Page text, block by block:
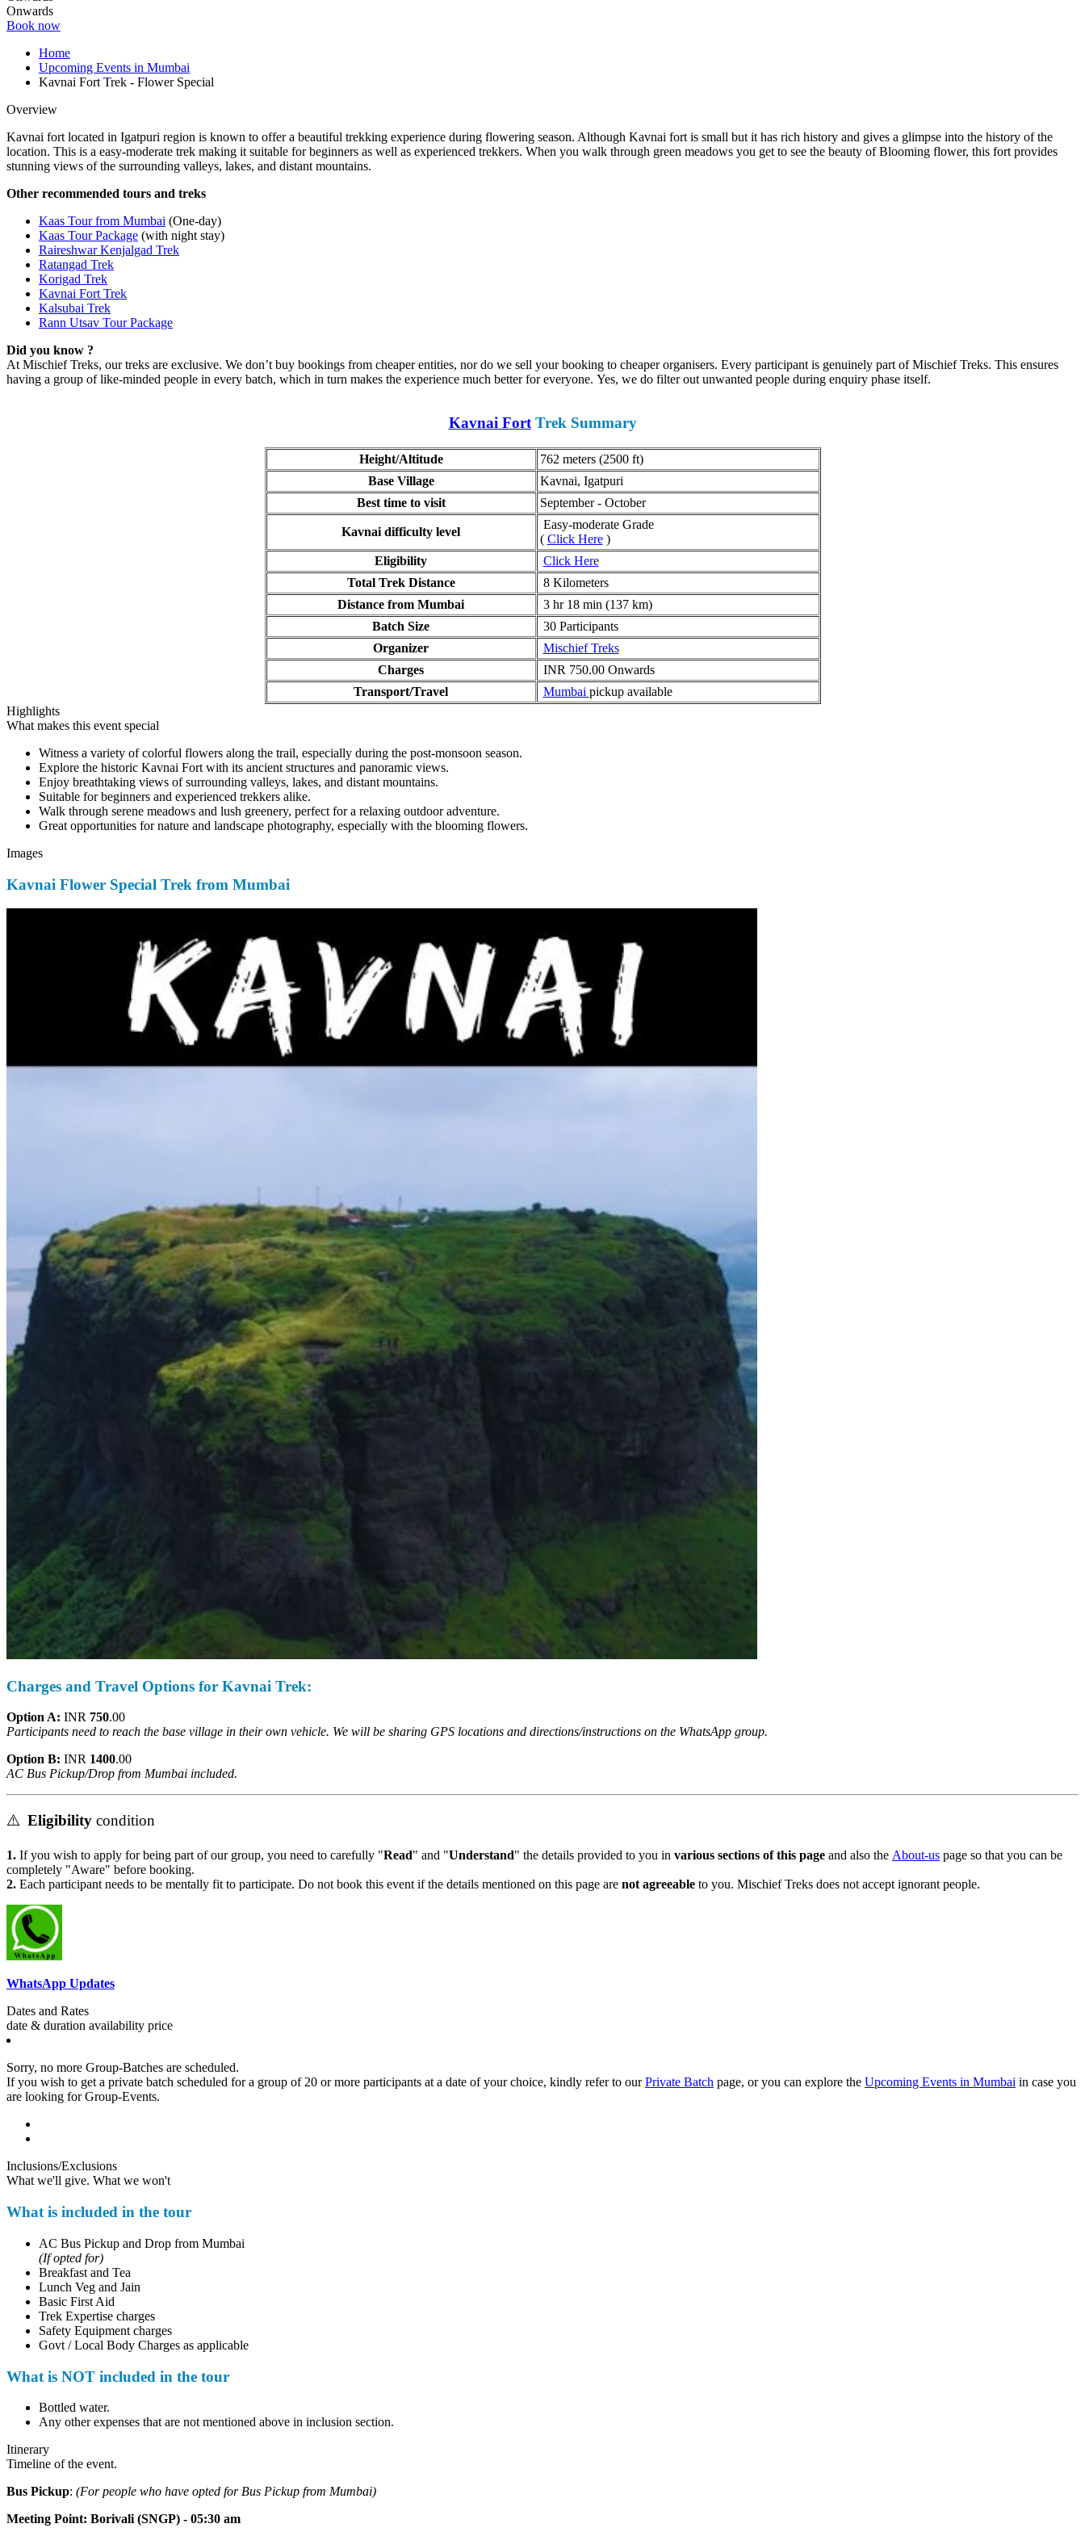
Onwards
Book now
Home
Upcoming Events in Mumbai
Kavnai Fort Trek - Flower Special
Overview
Kavnai fort located in Igatpuri region is known to offer a beautiful trekking experience during flowering season. Although Kavnai fort is small but it has rich history and gives a glimpse into the history of the
location. This is a easy-moderate trek making it suitable for beginners as well as experienced trekkers. When you walk through green meadows you get to see the beauty of Blooming flower, this fort provides
stunning views of the surrounding valleys, lakes, and distant mountains.
Other recommended tours and treks
Kaas Tour from Mumbai(One-day)
Kaas Tour Package(with night stay)
Raireshwar Kenjalgad Trek
Ratangad Trek
Korigad Trek
Kavnai Fort Trek
Kalsubai Trek
Rann Utsav Tour Package
Did you know ?
At Mischief Treks, our treks are exclusive. We don’t buy bookings from cheaper entities, nor do we sell your booking to cheaper organisers. Every participant is genuinely part of Mischief Treks. This ensures
having a group of like-minded people in every batch, which in turn makes the experience much better for everyone. Yes, we do filter out unwanted people during enquiry phase itself.
Kavnai Fort Trek Summary
Height/Altitude
762 meters (2500 ft)
Base Village
Kavnai, Igatpuri
Best time to visit
September - October
Kavnai difficulty level
Easy-moderate Grade
( Click Here)
Eligibility
Click Here
Total Trek Distance
8 Kilometers
Distance from Mumbai
3 hr 18 min (137 km)
Batch Size
30 Participants
Organizer
Mischief Treks
Charges
INR 750.00 Onwards
Transport/Travel
Mumbai pickup available
Highlights
What makes this event special
Witness a variety of colorful flowers along the trail, especially during the post-monsoon season.
Explore the historic Kavnai Fort with its ancient structures and panoramic views.
Enjoy breathtaking views of surrounding valleys, lakes, and distant mountains.
Suitable for beginners and experienced trekkers alike.
Walk through serene meadows and lush greenery, perfect for a relaxing outdoor adventure.
Great opportunities for nature and landscape photography, especially with the blooming flowers.
Images
Kavnai Flower Special Trek from Mumbai
Charges and Travel Options for Kavnai Trek:
Option A:INR 750.00
Participants need to reach the base village in their own vehicle. We will be sharing GPS locations and directions/instructions on the WhatsApp group.
Option B:INR 1400.00
AC Bus Pickup/Drop from Mumbai included.
⚠️ Eligibility condition
1.If you wish to apply for being part of our group, you need to carefully "Read" and "Understand" the details provided to you in various sections of this pageand also the About-uspage so that you can be
completely "Aware" before booking.
2.Each participant needs to be mentally fit to participate. Do not book this event if the details mentioned on this page are not agreeableto you. Mischief Treks does not accept ignorant people.
WhatsApp Updates
Dates and Rates
date & duration availability price
Sorry, no more Group-Batches are scheduled.
If you wish to get a private batch scheduled for a group of 20 or more participants at a date of your choice, kindly refer to ourPrivate Batchpage, or you can explore the Upcoming Events in Mumbaiin case you
are looking for Group-Events.
Inclusions/Exclusions
What we'll give. What we won't
What is included in the tour
AC Bus Pickup and Drop from Mumbai
(If opted for)
Breakfast and Tea
Lunch Veg and Jain
Basic First Aid
Trek Expertise charges
Safety Equipment charges
Govt / Local Body Charges as applicable
What is NOT included in the tour
Bottled water.
Any other expenses that are not mentioned above in inclusion section.
Itinerary
Timeline of the event.
Bus Pickup: (For people who have opted for Bus Pickup from Mumbai)
Meeting Point:Borivali (SNGP) - 05:30 am